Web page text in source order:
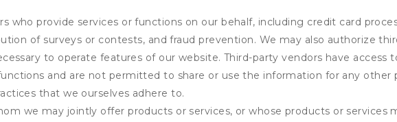
who provide services or functions on our behalf, including credit card
of surveys or contests, and fraud prevention. We may also authorize
to operate features of our website. Third-party vendors have
and are not permitted to share or use the information for any other
that we ourselves adhere to.
we may jointly offer products or services, or whose products or services